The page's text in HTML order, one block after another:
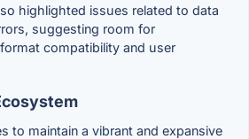
highlighted issues related to data
suggesting room for
compatibility and user
to maintain a vibrant and expansive